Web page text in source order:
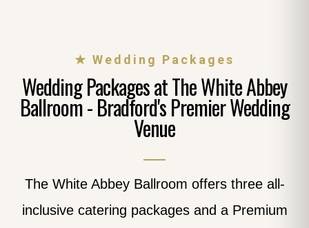
★ Wedding Packages
Wedding Packages at The White Abbey
Ballroom - Bradford's Premier Wedding
Venue
The White Abbey Ballroom offers three all-
inclusive catering packages and a Premium